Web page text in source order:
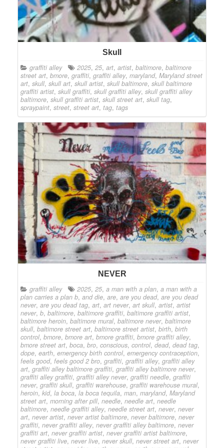
Skull
graffiti alley 2025, 25, art, artist, baltimore, baltimore
street art, bmore, graffiti, graffiti alley, maryland, Maryland street
art, skull, skull art, skull artist, skull baltimore, skull baltimore
graffiti artist, skull graffiti, skull graffiti alley, skull graffiti alley
baltimore, skull graffiti artist, skull street art, skull tag,
spraypaint, street, street art, tag, tags
NEVER
graffiti alley 2025, 25, a man with a plan, a man with a
plan carries a plan b, and die, are, are you dead, are you dead
never, are you dead tag, art, art never, art skull, artist, artist
never, b, baltimore, baltimore graffiti, baltimore graffiti artist,
baltimore heroin, baltimore mural, baltimore never, baltimore
skull, baltimore street art, baltimore street artist, birth, birth
control, bmore, bmore art, bmore graffiti, bmore graffiti alley,
bmore street art, boca, bro, conscious, control, dead, dead tag,
dope, earth, emergency birth control, emergency contraception,
feels good, feels good 2 bro, graffiti, graffiti alley, graffiti alley
art, graffiti alley baltimore graffiti, graffiti alley baltimore never,
graffiti alley graffiti, graffiti alley never, graffiti needle, graffiti
never, graffiti skull, graffiti warehouse, graffiti warehouse mural,
heroin, kid, la boca, la boca tequila, man, maryland, Maryland
street art, morning after pill, needle, needle art, needle
baltimore, needle graffiti alley, needle street art, never, never
art, never artist, never artist baltimore, never baltimore, never
graffiti, never graffiti alley, never graffiti alley baltimore, never
graffiti art, never graffiti artist, never graffiti artist baltimore,
never graffiti live, never live, never skull, never street art, never